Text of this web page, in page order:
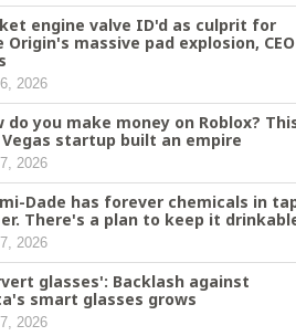
engine valve ID'd as culprit for
Origin's massive pad explosion, CEO
2026
do you make money on Roblox?
Vegas startup built an empire
2026
Dade has forever chemicals in
There's a plan to keep it
2026
glasses': Backlash against
smart glasses grows
2026